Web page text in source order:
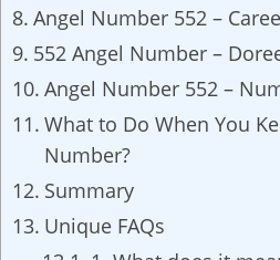
Angel Number 552 –
552 Angel Number –
Angel Number 552 –
What to Do When You
Number?
Summary
Unique FAQs